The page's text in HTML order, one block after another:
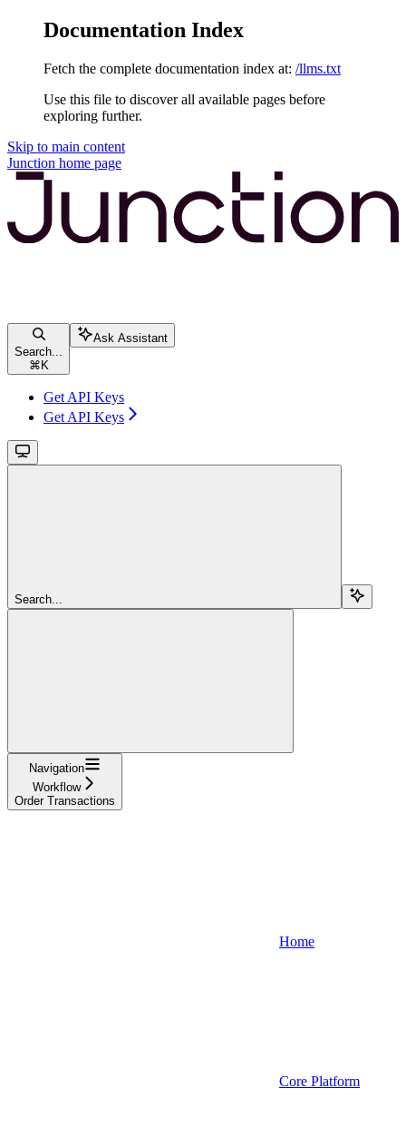
Documentation Index
Fetch the complete documentation index at: /llms.txt
Use this file to discover all available pages before
exploring further.
Skip to main content
Junction home page
Search...
⌘ K
Ask Assistant
Get API Keys
Get API Keys
Search...
Navigation
Workflow
Order Transactions
Home
Core Platform